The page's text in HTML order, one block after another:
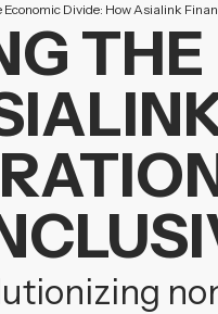
Economic Divide: How Asialink